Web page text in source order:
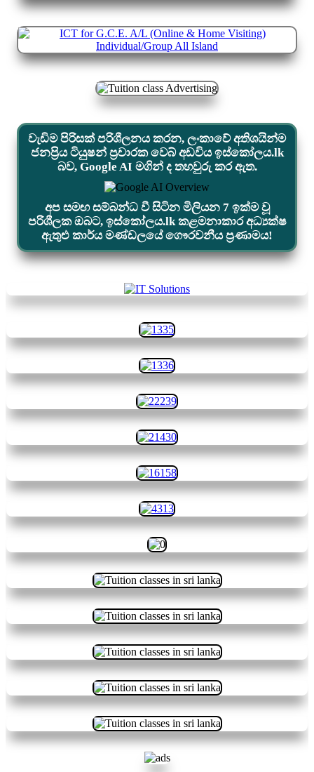
වැඩිම පිරිසක් පරිශීලනය කරන, ලංකාවේ අතිශයින්ම
ජනප්‍රිය ටියුෂන් ප්‍රචාරක වෙබ් අඩවිය ඉස්කෝලය.lk
බව, Google AI මගින් ද තහවුරු කර ඇත.
අප සමඟ සම්බන්ධ වී සිටින මිලියන 7 ඉක්ම වූ
පරිශීලක ඔබට, ඉස්කෝලය.lk කළමනාකාර අධ්‍යක්ෂ
ඇතුළු කාර්ය මණ්ඩලයේ ගෞරවනීය ප්‍රණාමය!